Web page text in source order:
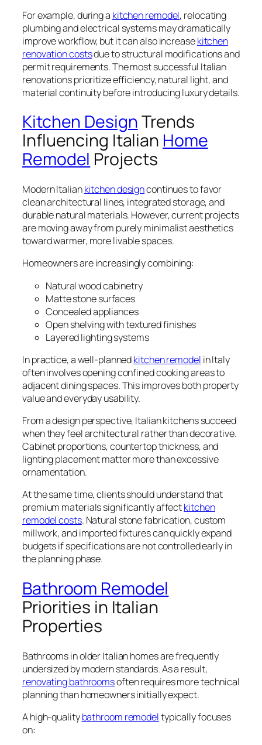
For example, during a kitchen remodel, relocating
plumbing and electrical systems may dramatically
improve workflow, but it can also increasekitchen
renovation costsdue to structural modifications and
permit requirements. The most successful Italian
renovations prioritize efficiency, natural light, and
material continuity before introducing luxury details.
Kitchen DesignTrends
Influencing Italian Home
Remodel Projects
Modern Italiankitchen designcontinues to favor
clean architectural lines, integrated storage, and
durable natural materials. However, current projects
are moving away from purely minimalist aesthetics
toward warmer, more livable spaces.
Homeowners are increasingly combining:
Natural wood cabinetry
Matte stone surfaces
Concealed appliances
Open shelving with textured finishes
Layered lighting systems
In practice, a well-plannedkitchen remodel in Italy
often involves opening confined cooking areas to
adjacent dining spaces. This improves both property
value and everyday usability.
From a design perspective, Italian kitchens succeed
when they feel architectural rather than decorative.
Cabinet proportions, countertop thickness, and
lighting placement matter more than excessive
ornamentation.
At the same time, clients should understand that
premium materials significantly affectkitchen
remodel costs. Natural stone fabrication, custom
millwork, and imported fixtures can quickly expand
budgets if specifications are not controlled early in
the planning phase.
Bathroom Remodel
Priorities in Italian
Properties
Bathrooms in older Italian homes are frequently
undersized by modern standards. As a result,
renovating bathroomsoften requires more technical
planning than homeowners initially expect.
A high-qualitybathroom remodeltypically focuses
on: